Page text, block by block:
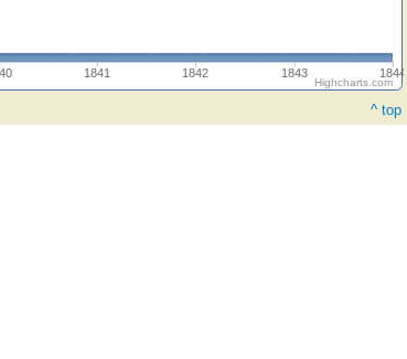
1841 1842 1843 1844
Highcharts.com
^ top